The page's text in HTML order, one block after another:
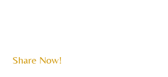
Share Now!